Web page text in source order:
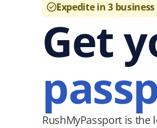
Expedite in 3 business
Get
RushMyPassport is the